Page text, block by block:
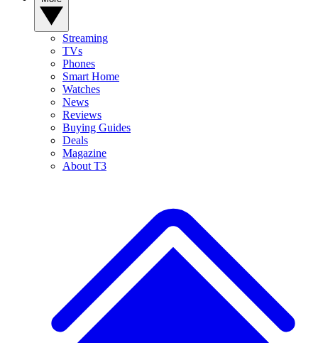
Streaming
TVs
Phones
Smart Home
Watches
News
Reviews
Buying Guides
Deals
Magazine
About T3